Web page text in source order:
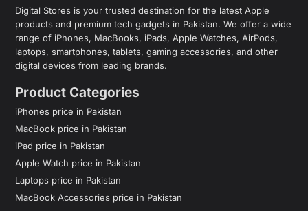
Digital Stores is your trusted destination for the latest Apple
products and premium tech gadgets in Pakistan. We offer a wide
range of iPhones, MacBooks, iPads, Apple Watches, AirPods,
laptops, smartphones, tablets, gaming accessories, and other
digital devices from leading brands.
Product Categories
iPhones price in Pakistan
MacBook price in Pakistan
iPad price in Pakistan
Apple Watch price in Pakistan
Laptops price in Pakistan
MacBook Accessories price in Pakistan